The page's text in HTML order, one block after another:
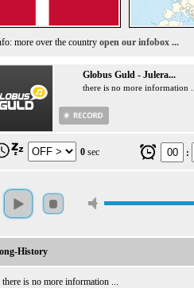
more over the country open our infobox ...
Globus Guld - Julera...
there is no more information ...
0 sec :
History
there is no more information ...